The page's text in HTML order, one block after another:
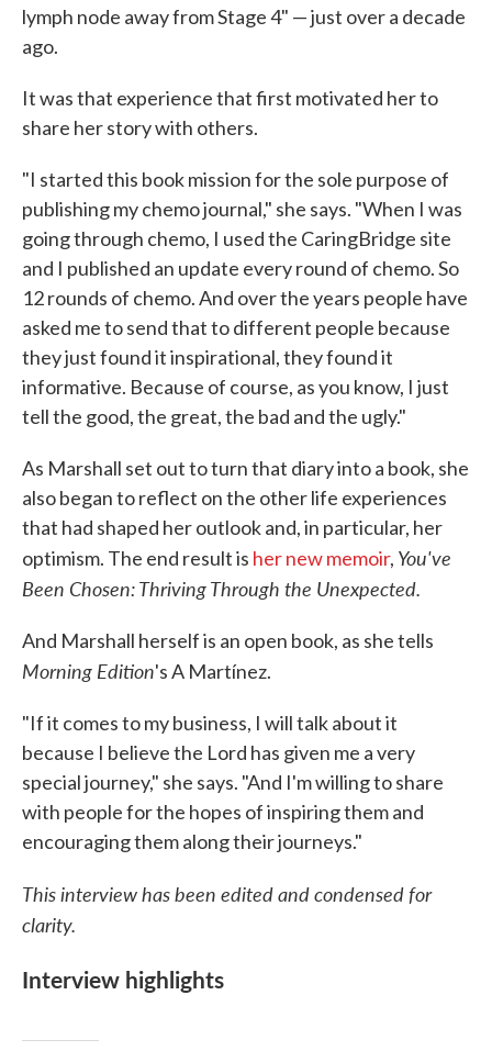
lymph node away from Stage 4" — just over a decade
ago.
It was that experience that first motivated her to
share her story with others.
"I started this book mission for the sole purpose of
publishing my chemo journal," she says. "When I was
going through chemo, I used the CaringBridge site
and I published an update every round of chemo. So
12 rounds of chemo. And over the years people have
asked me to send that to different people because
they just found it inspirational, they found it
informative. Because of course, as you know, I just
tell the good, the great, the bad and the ugly."
As Marshall set out to turn that diary into a book, she
also began to reflect on the other life experiences
that had shaped her outlook and, in particular, her
optimism. The end result is her new memoir, You've
Been Chosen: Thriving Through the Unexpected.
And Marshall herself is an open book, as she tells
Morning Edition's A Martínez.
"If it comes to my business, I will talk about it
because I believe the Lord has given me a very
special journey," she says. "And I'm willing to share
with people for the hopes of inspiring them and
encouraging them along their journeys."
This interview has been edited and condensed for
clarity.
Interview highlights